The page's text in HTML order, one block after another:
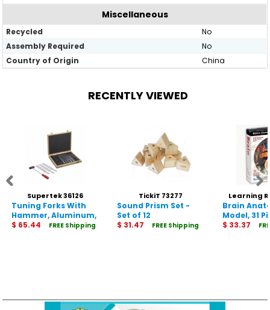
Miscellaneous
Recycled
No
Assembly Required
No
Country of Origin
China
RECENTLY VIEWED
Supertek 36126
Tuning Forks With
Hammer, Aluminum,
Set of 8
$ 65.44 FREE Shipping
TickiT 73277
Sound Prism Set -
Set of 12
$ 31.47
FREE Shipping
Learning
Brain
Model, 31
$ 33.37